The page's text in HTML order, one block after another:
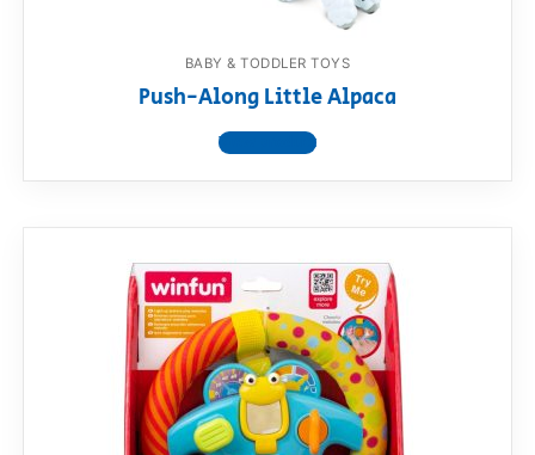
BABY & TODDLER TOYS
Push-Along Little Alpaca
View product